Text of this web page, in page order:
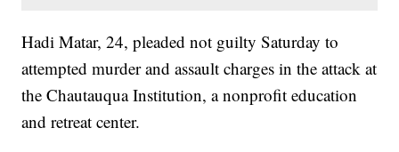
Hadi Matar, 24, pleaded not guilty Saturday to
attempted murder and assault charges in the attack at
the Chautauqua Institution, a nonprofit education
and retreat center.